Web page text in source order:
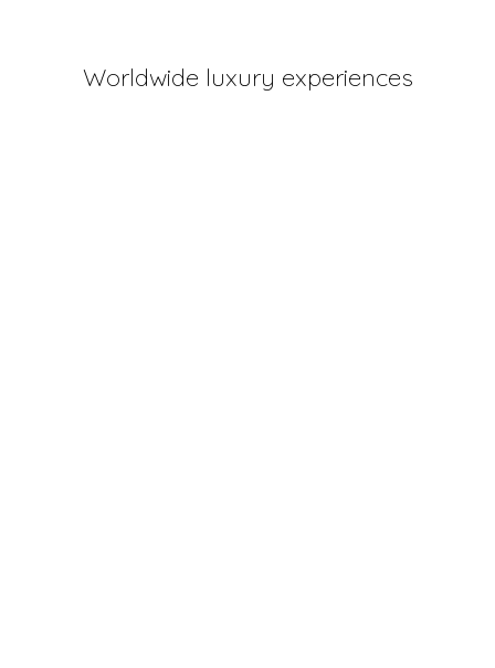
Worldwide luxury experiences